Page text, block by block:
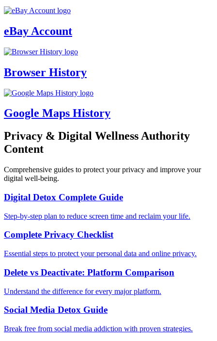
eBay Account
Browser History
Google Maps History
Privacy & Digital Wellness Authority
Content
Comprehensive guides to protect your privacy and improve your
digital well-being.
Digital Detox Complete Guide
Step-by-step plan to reduce screen time and reclaim your life.
Complete Privacy Checklist
Essential steps to protect your personal data and online privacy.
Delete vs Deactivate: Platform Comparison
Understand the difference for every major platform.
Social Media Detox Guide
Break free from social media addiction with proven strategies.